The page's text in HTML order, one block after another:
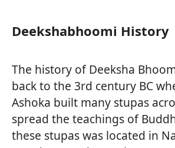
Deekshabhoomi History
The history of Deeksha
back to the 3rd century BC
Ashoka built many stupas
spread the teachings of
these stupas was located in